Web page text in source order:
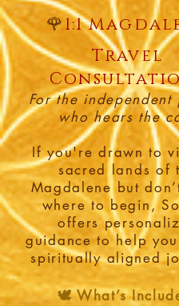
🌹1:1
Travel
For the independent
who hears the
If you're drawn to
sacred lands of
Magdalene but
where to begin,
offers
guidance to help
spiritually aligned
🕊️ What’s